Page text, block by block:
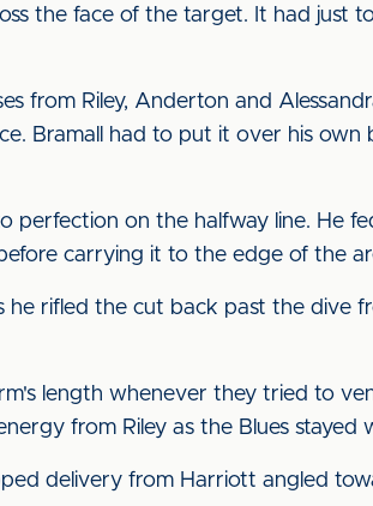
the face of the target. It had just
from Riley, Anderton and
Bramall had to put it over his own
perfection on the halfway line. He
carrying it to the edge of the
he rifled the cut back past the dive
length whenever they tried to
from Riley as the Blues stayed
delivery from Harriott angled